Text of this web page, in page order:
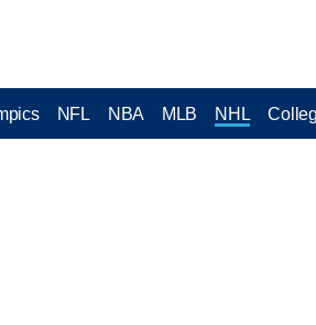
NFL NBA MLB NHL